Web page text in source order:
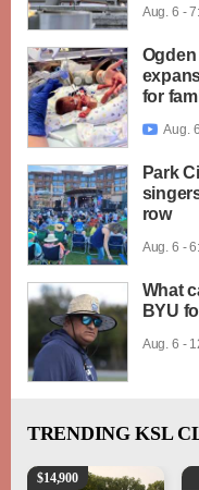
Aug. 6 -
Ogden
for
 Aug.
Park
row
Aug. 6 -
What
BYU
Aug. 6 -
TRENDING KSL
2016 Ford F-150 XLT
$14,900